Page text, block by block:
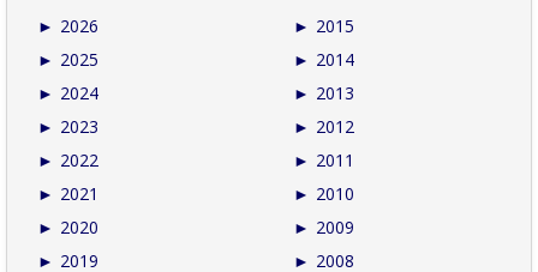
► 2026
► 2025
► 2024
► 2023
► 2022
► 2021
► 2020
► 2019
► 2015
► 2014
► 2013
► 2012
► 2011
► 2010
► 2009
► 2008